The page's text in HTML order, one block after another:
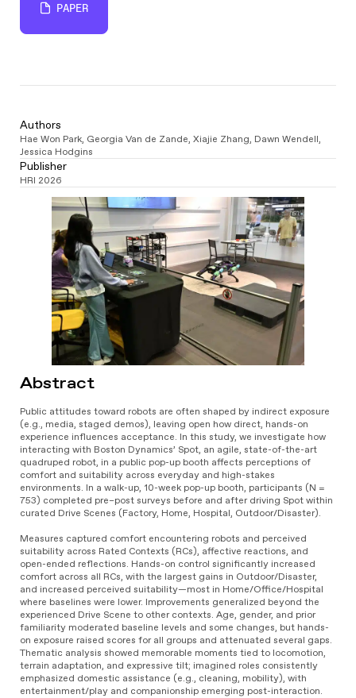
PAPER
Abstract
Public attitudes toward robots are often shaped by indirect exposure
(e.g., media, staged demos), leaving open how direct, hands-on
experience influences acceptance. In this study, we investigate how
interacting with Boston Dynamics’ Spot, an agile, state-of-the-art
quadruped robot, in a public pop-up booth affects perceptions of
comfort and suitability across everyday and high-stakes
environments. In a walk-up, 10-week pop-up booth, participants (N =
753) completed pre–post surveys before and after driving Spot within
curated Drive Scenes (Factory, Home, Hospital, Outdoor/Disaster).
Measures captured comfort encountering robots and perceived
suitability across Rated Contexts (RCs), affective reactions, and
open-ended reflections. Hands-on control significantly increased
comfort across all RCs, with the largest gains in Outdoor/Disaster,
and increased perceived suitability—most in Home/Office/Hospital
where baselines were lower. Improvements generalized beyond the
experienced Drive Scene to other contexts. Age, gender, and prior
familiarity moderated baseline levels and some changes, but hands-
on exposure raised scores for all groups and attenuated several gaps.
Thematic analysis showed memorable moments tied to locomotion,
terrain adaptation, and expressive tilt; imagined roles consistently
emphasized domestic assistance (e.g., cleaning, mobility), with
entertainment/play and companionship emerging post-interaction.
Authors
Hae Won Park, Georgia Van de Zande, Xiajie Zhang, Dawn Wendell,
Jessica Hodgins
Publisher
HRI 2026